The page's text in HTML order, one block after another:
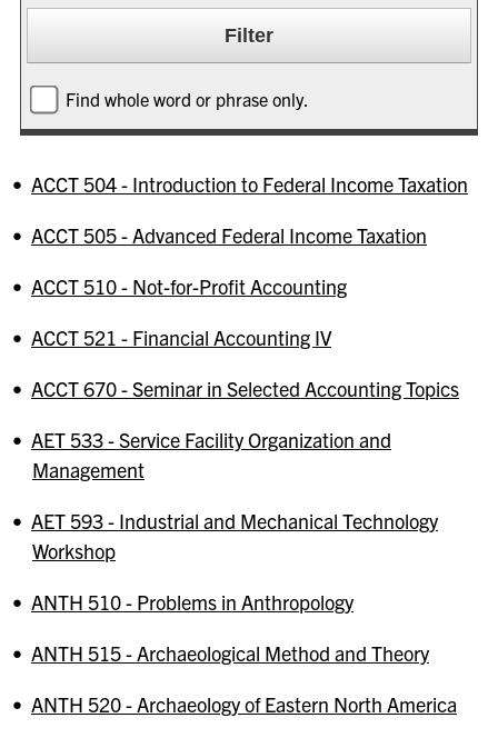
Find whole word or phrase only.
• ACCT 504 - Introduction to Federal Income Taxation
• ACCT 505 - Advanced Federal Income Taxation
• ACCT 510 - Not-for-Profit Accounting
• ACCT 521 - Financial Accounting IV
• ACCT 670 - Seminar in Selected Accounting Topics
• AET 533 - Service Facility Organization and
Management
• AET 593 - Industrial and Mechanical Technology
Workshop
• ANTH 510 - Problems in Anthropology
• ANTH 515 - Archaeological Method and Theory
• ANTH 520 - Archaeology of Eastern North America